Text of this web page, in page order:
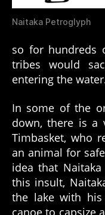
Naitaka Petroglyph
so for hundreds
tribes would
entering the
In some of the
down, there is a
Timbasket, who
an animal for
idea that
this insult,
the lake with his
canoe to capsize